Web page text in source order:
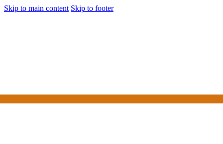
Skip to main content Skip to footer